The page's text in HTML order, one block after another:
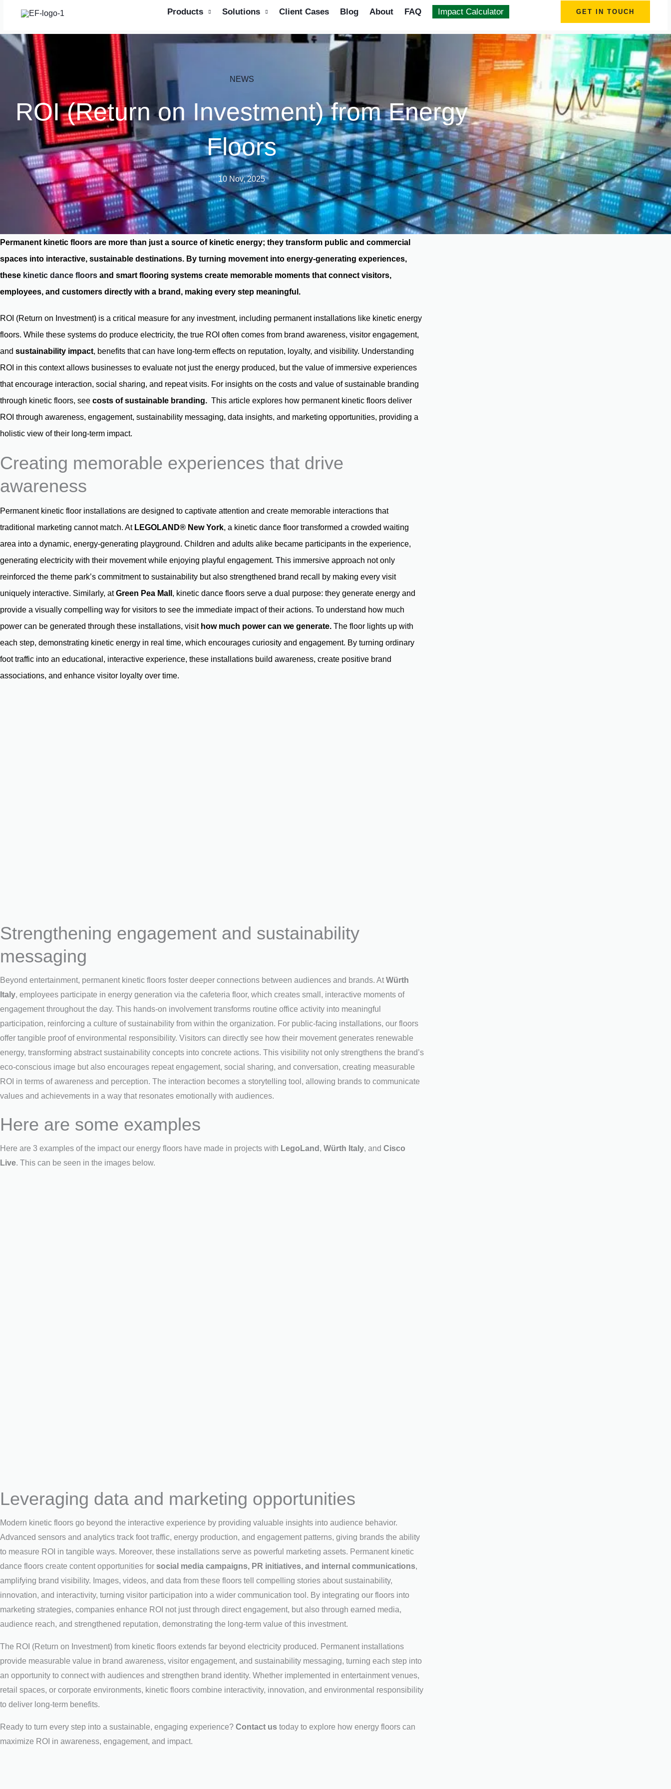
content
Products Solutions Client Cases Blog About FAQ Impact Calculator GET IN TOUCH
NEWS
ROI (Return on Investment) from Energy
Floors
10 Nov, 2025
Permanent kinetic floors are more than just a source of kinetic energy; they transform public and commercial
spaces into interactive, sustainable destinations. By turning movement into energy-generating experiences,
these kinetic dance floors and smart flooring systems create memorable moments that connect visitors,
employees, and customers directly with a brand, making every step meaningful.
ROI (Return on Investment) is a critical measure for any investment, including permanent installations like kinetic energy
floors. While these systems do produce electricity, the true ROI often comes from brand awareness, visitor engagement,
and sustainability impact, benefits that can have long-term effects on reputation, loyalty, and visibility. Understanding
ROI in this context allows businesses to evaluate not just the energy produced, but the value of immersive experiences
that encourage interaction, social sharing, and repeat visits. For insights on the costs and value of sustainable branding
through kinetic floors, see costs of sustainable branding. This article explores how permanent kinetic floors deliver
ROI through awareness, engagement, sustainability messaging, data insights, and marketing opportunities, providing a
holistic view of their long-term impact.
Creating memorable experiences that drive
awareness
Permanent kinetic floor installations are designed to captivate attention and create memorable interactions that
traditional marketing cannot match. AtLEGOLAND® New York, a kinetic dance floor transformed a crowded waiting
area into a dynamic, energy-generating playground. Children and adults alike became participants in the experience,
generating electricity with their movement while enjoying playful engagement. This immersive approach not only
reinforced the theme park’s commitment to sustainability but also strengthened brand recall by making every visit
uniquely interactive. Similarly, atGreen Pea Mall , kinetic dance floors serve a dual purpose: they generate energy and
provide a visually compelling way for visitors to see the immediate impact of their actions. To understand how much
power can be generated through these installations, visit how much power can we generate. The floor lights up with
each step, demonstrating kinetic energy in real time, which encourages curiosity and engagement. By turning ordinary
foot traffic into an educational, interactive experience, these installations build awareness, create positive brand
associations, and enhance visitor loyalty over time.
Strengthening engagement and sustainability
messaging
Beyond entertainment, permanent kinetic floors foster deeper connections between audiences and brands. At Würth
Italy, employees participate in energy generation via the cafeteria floor, which creates small, interactive moments of
engagement throughout the day. This hands-on involvement transforms routine office activity into meaningful
participation, reinforcing a culture of sustainability from within the organization. For public-facing installations, our floors
offer tangible proof of environmental responsibility. Visitors can directly see how their movement generates renewable
energy, transforming abstract sustainability concepts into concrete actions. This visibility not only strengthens the brand’s
eco-conscious image but also encourages repeat engagement, social sharing, and conversation, creating measurable
ROI in terms of awareness and perception. The interaction becomes a storytelling tool, allowing brands to communicate
values and achievements in a way that resonates emotionally with audiences.
Here are some examples
Here are 3 examples of the impact our energy floors have made in projects with LegoLand , Würth Italy, and Cisco
Live. This can be seen in the images below.
Leveraging data and marketing opportunities
Modern kinetic floors go beyond the interactive experience by providing valuable insights into audience behavior.
Advanced sensors and analytics track foot traffic, energy production, and engagement patterns, giving brands the ability
to measure ROI in tangible ways. Moreover, these installations serve as powerful marketing assets. Permanent kinetic
dance floors create content opportunities for social media campaigns, PR initiatives, and internal communications,
amplifying brand visibility. Images, videos, and data from these floors tell compelling stories about sustainability,
innovation, and interactivity, turning visitor participation into a wider communication tool. By integrating our floors into
marketing strategies, companies enhance ROI not just through direct engagement, but also through earned media,
audience reach, and strengthened reputation, demonstrating the long-term value of this investment.
The ROI (Return on Investment) from kinetic floors extends far beyond electricity produced. Permanent installations
provide measurable value in brand awareness, visitor engagement, and sustainability messaging, turning each step into
an opportunity to connect with audiences and strengthen brand identity. Whether implemented in entertainment venues,
retail spaces, or corporate environments, kinetic floors combine interactivity, innovation, and environmental responsibility
to deliver long-term benefits.
Ready to turn every step into a sustainable, engaging experience? Contact us today to explore how energy floors can
maximize ROI in awareness, engagement, and impact.